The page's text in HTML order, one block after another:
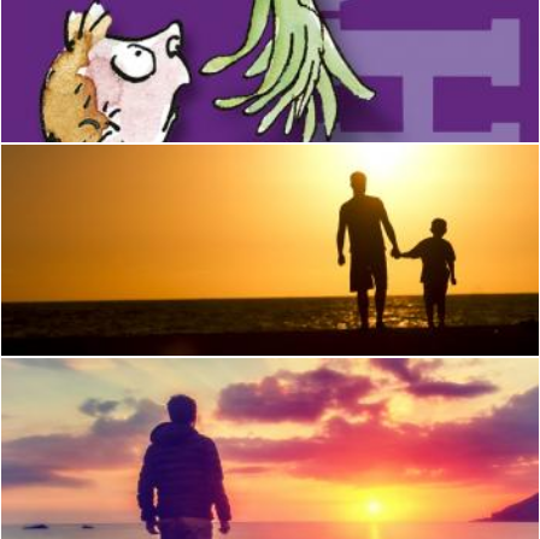
The Witches
habibe
Nguyen Thao
Young Man Watching the Sunrise at Rocky Beach